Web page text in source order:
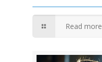
Read more